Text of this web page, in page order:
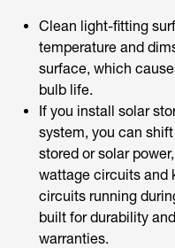
Clean light-fitting
temperature and
surface, which
bulb life.
If you install solar
system, you can
stored or solar
wattage circuits and
circuits running
built for durability
warranties.